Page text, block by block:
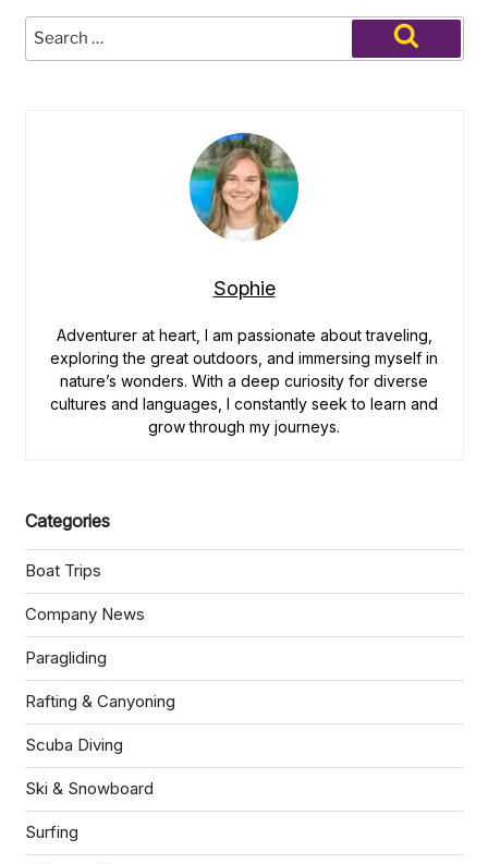
in
Adventures
Norway
Search
Search
Sophie
Adventurer at heart, I am passionate about traveling,
exploring the great outdoors, and immersing myself in
nature’s wonders. With a deep curiosity for diverse
cultures and languages, I constantly seek to learn and
grow through my journeys.
Categories
Boat Trips
Company News
Paragliding
Rafting & Canyoning
Scuba Diving
Ski & Snowboard
Surfing